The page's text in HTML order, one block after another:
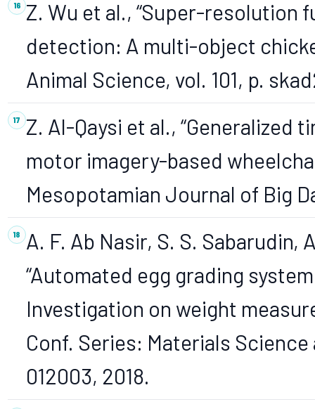
Z. Wu et al., “Super-
detection: A multi-object
Animal Science, vol. 101, p.
Z. Al-Qaysi et al.,
motor imagery-based
Mesopotamian Journal of Big
A. F. Ab Nasir, S. S. Sabarudin,
“Automated egg grading
Investigation on weight
Conf. Series: Materials
012003, 2018.